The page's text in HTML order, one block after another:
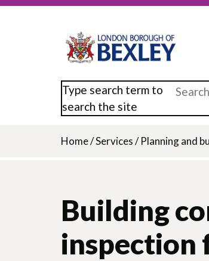
Type search term to
search the site
Home/Services/ Planning and
Building
inspection